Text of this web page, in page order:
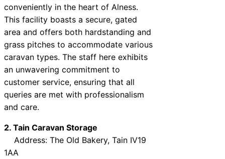
conveniently in the heart of Alness.
This facility boasts a secure, gated
area and offers both hardstanding and
grass pitches to accommodate various
caravan types. The staff here exhibits
an unwavering commitment to
customer service, ensuring that all
queries are met with professionalism
and care.
2. Tain Caravan Storage
Address: The Old Bakery, Tain IV19
1AA